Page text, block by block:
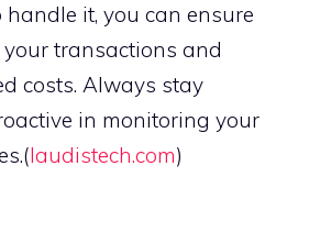
it, you can ensure
transactions and
costs. Always stay
in monitoring your
laudistech.com)